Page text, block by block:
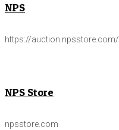
NPS
https://auction.npsstore.com/
NPS Store
npsstore.com